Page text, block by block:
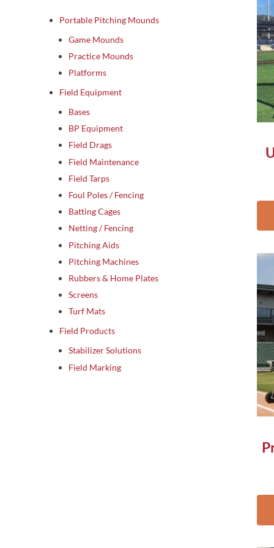
Portable Pitching Mounds
Game Mounds
Practice Mounds
Platforms
Field Equipment
Bases
BP Equipment
Field Drags
Field Maintenance
Field Tarps
Foul Poles / Fencing
Batting Cages
Netting / Fencing
Pitching Aids
Pitching Machines
Rubbers & Home Plates
Screens
Turf Mats
Field Products
Stabilizer Solutions
Field Marking